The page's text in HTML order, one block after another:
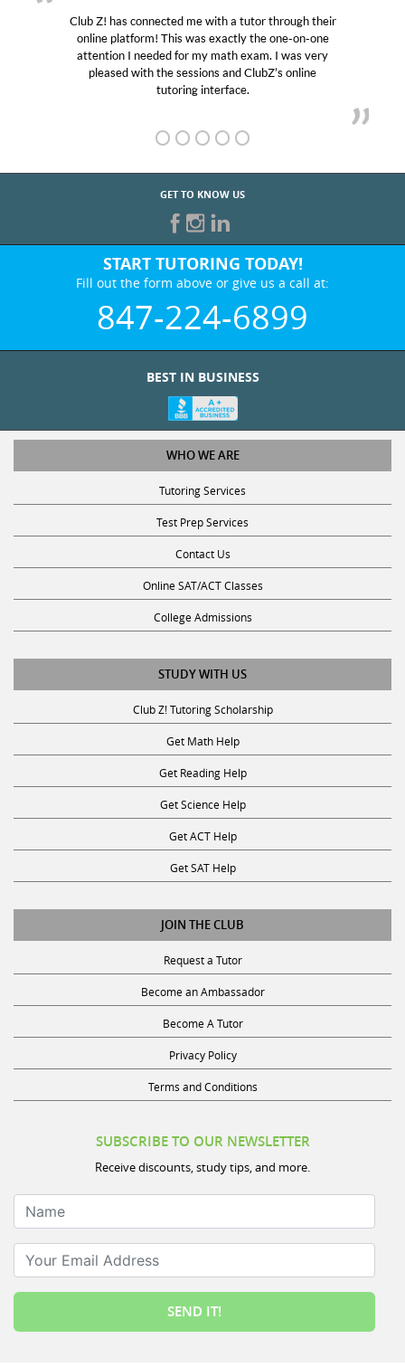
Club Z! has connected me with a tutor through their
online platform! This was exactly the one-on-one
attention I needed for my math exam. I was very
pleased with the sessions and ClubZ’s online
tutoring interface.
GET TO KNOW US
START TUTORING TODAY!
Fill out the form above or give us a call at:
847-224-6899
BEST IN BUSINESS
WHO WE ARE
Tutoring Services
Test Prep Services
Contact Us
Online SAT/ACT Classes
College Admissions
STUDY WITH US
Club Z! Tutoring Scholarship
Get Math Help
Get Reading Help
Get Science Help
Get ACT Help
Get SAT Help
JOIN THE CLUB
Request a Tutor
Become an Ambassador
Become A Tutor
Privacy Policy
Terms and Conditions
SUBSCRIBE TO OUR NEWSLETTER
Receive discounts, study tips, and more.
Name
Your Email